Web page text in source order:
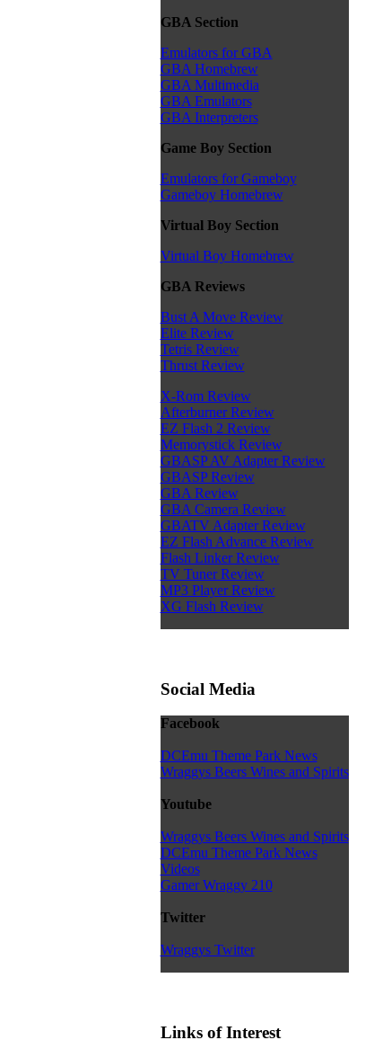
GBA Section
Emulators for GBA
GBA Homebrew
GBA Multimedia
GBA Emulators
GBA Interpreters
Game Boy Section
Emulators for Gameboy
Gameboy Homebrew
Virtual Boy Section
Virtual Boy Homebrew
GBA Reviews
Bust A Move Review
Elite Review
Tetris Review
Thrust Review
X-Rom Review
Afterburner Review
EZ Flash 2 Review
Memorystick Review
GBASP AV Adapter Review
GBASP Review
GBA Review
GBA Camera Review
GBATV Adapter Review
EZ Flash Advance Review
Flash Linker Review
TV Tuner Review
MP3 Player Review
XG Flash Review
Social Media
Facebook
DCEmu Theme Park News
Wraggys Beers Wines and Spirits
Youtube
Wraggys Beers Wines and Spirits
DCEmu Theme Park News
Videos
Gamer Wraggy 210
Twitter
Wraggys Twitter
Links of Interest